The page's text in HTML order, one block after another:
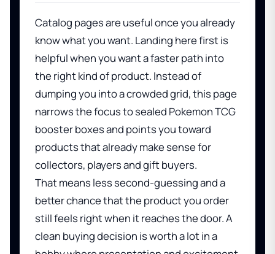
Catalog pages are useful once you already
know what you want. Landing here first is
helpful when you want a faster path into
the right kind of product. Instead of
dumping you into a crowded grid, this page
narrows the focus to sealed Pokemon TCG
booster boxes and points you toward
products that already make sense for
collectors, players and gift buyers.
That means less second-guessing and a
better chance that the product you order
still feels right when it reaches the door. A
clean buying decision is worth a lot in a